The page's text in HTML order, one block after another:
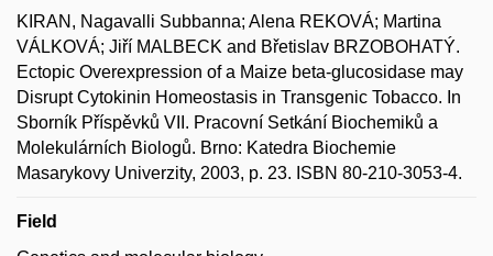
KIRAN, Nagavalli Subbanna; Alena REKOVÁ; Martina
VÁLKOVÁ; Jiří MALBECK and Břetislav BRZOBOHATÝ.
Ectopic Overexpression of a Maize beta-glucosidase may
Disrupt Cytokinin Homeostasis in Transgenic Tobacco. In
Sborník Příspěvků VII. Pracovní Setkání Biochemiků a
Molekulárních Biologů. Brno: Katedra Biochemie
Masarykovy Univerzity, 2003, p. 23. ISBN 80-210-3053-4.
Field